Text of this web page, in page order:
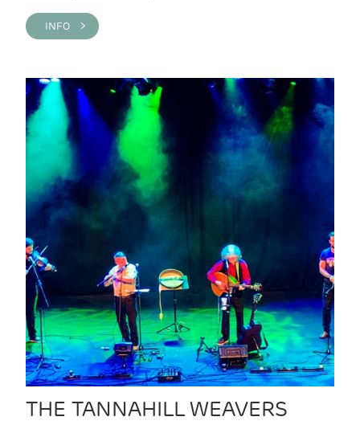
INFO >
THE TANNAHILL WEAVERS